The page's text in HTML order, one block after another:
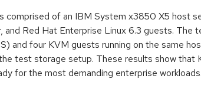
comprised of an IBM System x3850 X5 host
Red Hat Enterprise Linux 6.3 guests. The
and four KVM guests running on the same
test storage setup. These results show that
for the most demanding enterprise workloads.